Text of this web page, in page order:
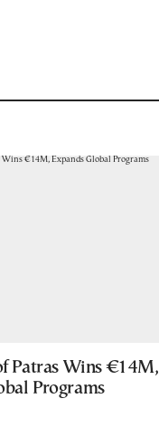
Patras Wins €14M,
Programs